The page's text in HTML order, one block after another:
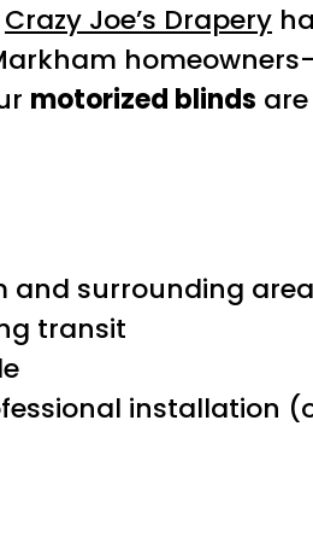
Crazy Joe’s Drapery
motorized blinds
and surrounding
transit
installation